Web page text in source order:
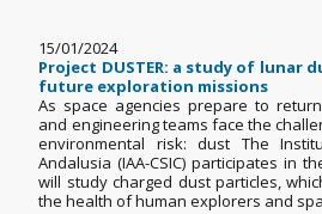
15/01/2024
Project DUSTER: a study of lunar
future exploration missions
As space agencies prepare to
and engineering teams face the
environmental risk: dust The
Andalusia (IAA-CSIC) participates in
will study charged dust particles,
the health of human explorers and